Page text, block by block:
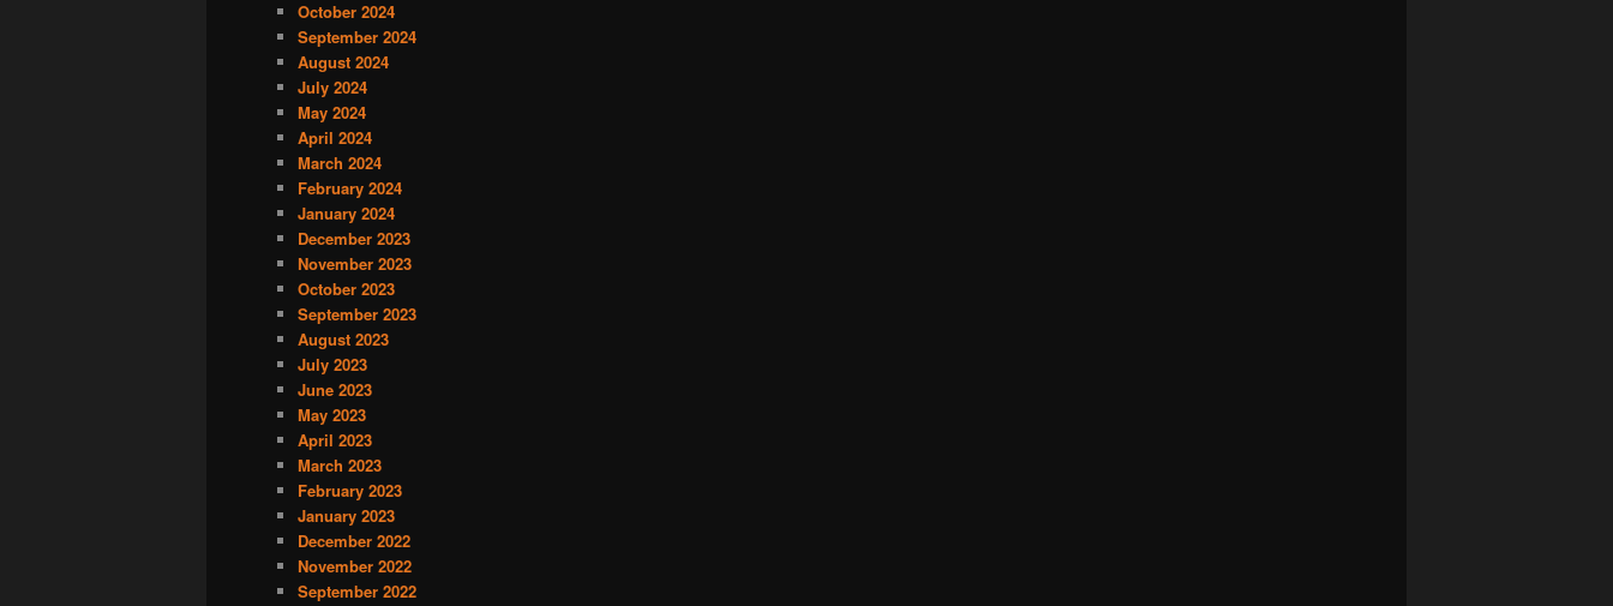
October 2024
September 2024
August 2024
July 2024
May 2024
April 2024
March 2024
February 2024
January 2024
December 2023
November 2023
October 2023
September 2023
August 2023
July 2023
June 2023
May 2023
April 2023
March 2023
February 2023
January 2023
December 2022
November 2022
September 2022